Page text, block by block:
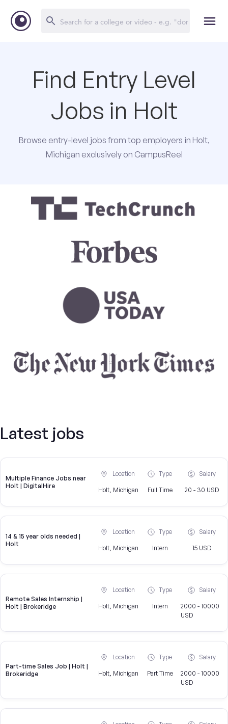
Find Entry Level
Jobs in Holt
Browse entry-level jobs from top employers in Holt,
Michigan exclusively on CampusReel
Latest jobs
Multiple Finance Jobs near
Holt | DigitalHire
Location
Holt, Michigan
Type
Full Time
Salary
20 - 30 USD
14 & 15 year olds needed |
Holt
Location
Holt, Michigan
Type
Intern
Salary
15 USD
Remote Sales Internship |
Holt | Brokeridge
Location
Holt, Michigan
Type
Intern
Salary
2000 - 10000
USD
Part-time Sales Job | Holt |
Brokeridge
Location
Holt, Michigan
Type
Part Time
Salary
2000 - 10000
USD